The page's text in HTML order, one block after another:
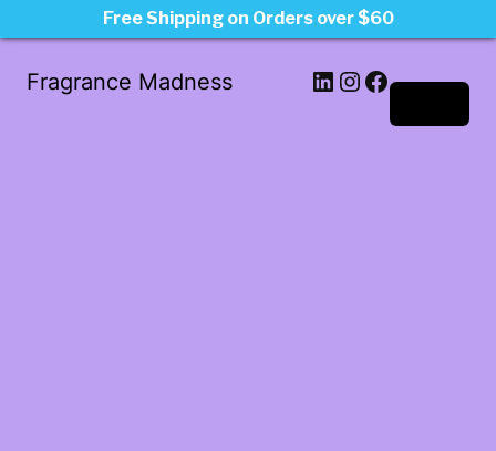
Fragrance Madness LinkedIn
Instagram
Facebook
Free Shipping on Orders over $60